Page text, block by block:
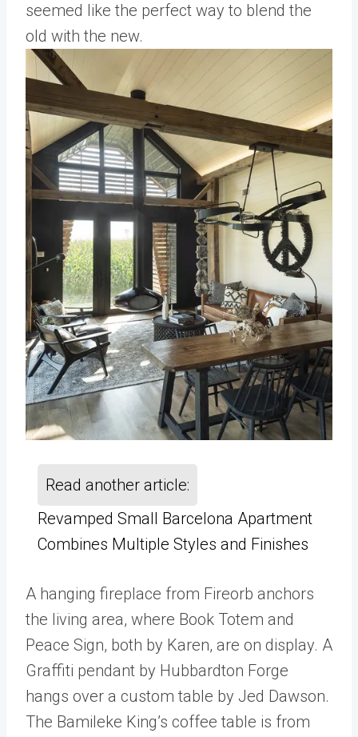
seemed like the perfect way to blend the
old with the new.
Read another article:
Revamped Small Barcelona Apartment
Combines Multiple Styles and Finishes
A hanging fireplace from Fireorb anchors
the living area, where Book Totem and
Peace Sign, both by Karen, are on display. A
Graffiti pendant by Hubbardton Forge
hangs over a custom table by Jed Dawson.
The Bamileke King’s coffee table is from